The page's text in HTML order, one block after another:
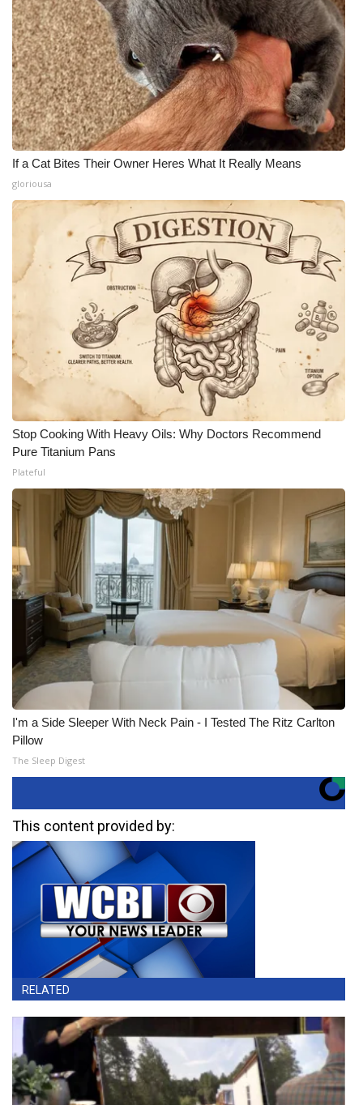
If a Cat Bites Their Owner Heres What It Really Means
gloriousa
Stop Cooking With Heavy Oils: Why Doctors Recommend
Pure Titanium Pans
Plateful
I'm a Side Sleeper With Neck Pain - I Tested The Ritz Carlton
Pillow
The Sleep Digest
This content provided by:
RELATED